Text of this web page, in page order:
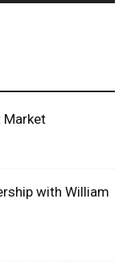
Market
with William